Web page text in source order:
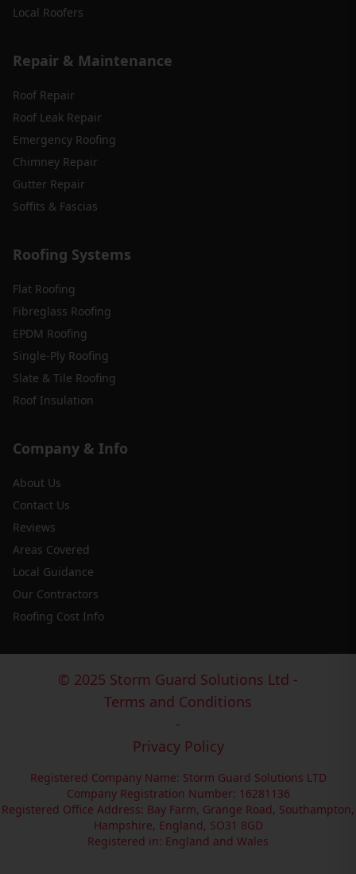
Local Roofers
Repair & Maintenance
Roof Repair
Roof Leak Repair
Emergency Roofing
Chimney Repair
Gutter Repair
Soffits & Fascias
Roofing Systems
Flat Roofing
Fibreglass Roofing
EPDM Roofing
Single-Ply Roofing
Slate & Tile Roofing
Roof Insulation
Company & Info
About Us
Contact Us
Reviews
Areas Covered
Local Guidance
Our Contractors
Roofing Cost Info
© 2025 Storm Guard Solutions Ltd -
Terms and Conditions
-
Privacy Policy
Registered Company Name: Storm Guard Solutions LTD
Company Registration Number: 16281136
Registered Office Address: Bay Farm, Grange Road, Southampton,
Hampshire, England, SO31 8GD
Registered in: England and Wales